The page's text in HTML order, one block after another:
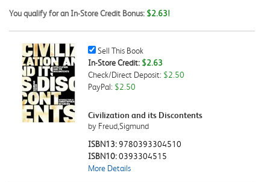
You qualify for an In-Store Credit Bonus: $2.63!
Sell
This
Book
Checkbox
Sell This Book
In-Store Credit: $2.63
Check/Direct Deposit: $2.50
PayPal: $2.50
Civilization and its Discontents
by Freud,Sigmund
ISBN13:9780393304510
ISBN10:0393304515
More Details